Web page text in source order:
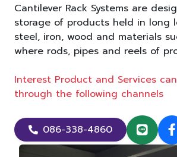
Cantilever Rack Systems are
storage of products held in long
steel, iron, wood and materials
where rods, pipes and reels of
Interest Product and Services
through the following channels
086-338-4860